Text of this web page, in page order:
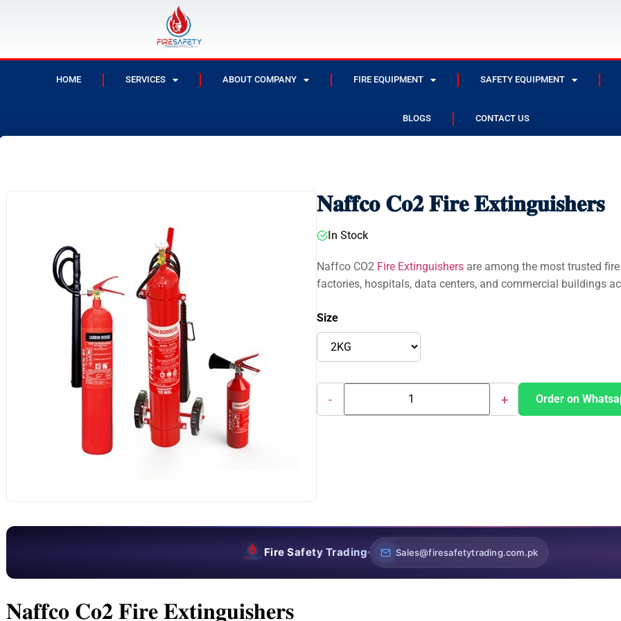
HOME SERVICES ABOUT COMPANY FIRE EQUIPMENT SAFETY EQUIPMENT
BLOGS CONTACT US
𝐍𝐚𝐟𝐟𝐜𝐨 𝐂𝐨𝟐 𝐅𝐢𝐫𝐞 𝐄𝐱𝐭𝐢𝐧𝐠𝐮𝐢𝐬𝐡𝐞𝐫𝐬
In Stock
Naffco CO2 Fire Extinguishers are among the most trusted
factories, hospitals, data centers, and commercial buildings
Size
- + Order on
Fire Safety Trading Sales@firesafetytrading.com.pk
𝐍𝐚𝐟𝐟𝐜𝐨 𝐂𝐨𝟐 𝐅𝐢𝐫𝐞 𝐄𝐱𝐭𝐢𝐧𝐠𝐮𝐢𝐬𝐡𝐞𝐫𝐬